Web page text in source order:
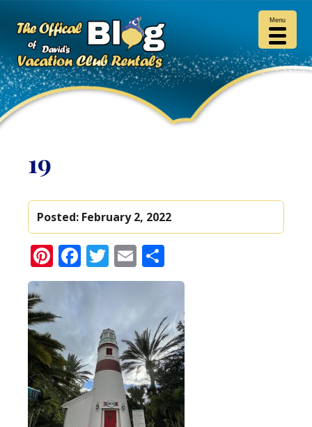
19
Posted: February 2, 2022
Pinterest
Facebook
Twitter
Email
Menu